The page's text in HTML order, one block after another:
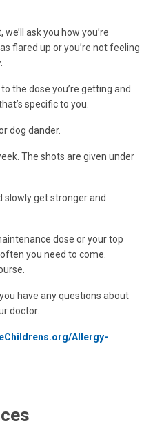
ask you how you’re
flared up or you’re not feeling
the dose you’re getting and
specific to you.
dog dander.
The shots are given under
slowly get stronger and
dose or your top
you need to come.
have any questions about
doctor.
Allergy-